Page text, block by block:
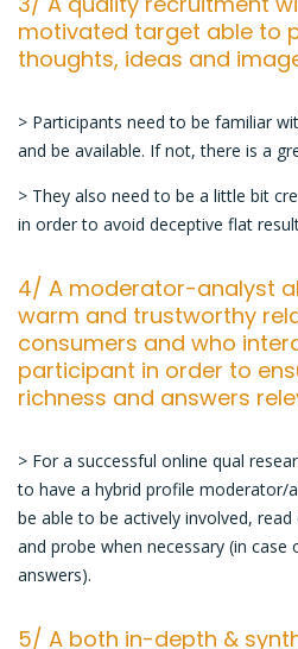
motivated target able to
thoughts, ideas and
> Participants need to be familiar
and be available. If not, there is a
> They also need to be a little bit
in order to avoid deceptive flat
4/ A moderator-analyst
warm and trustworthy
consumers and who
participant in order to
richness and answers
> For a successful online qual
to have a hybrid profile moderator/
be able to be actively involved,
and probe when necessary (in
answers).
5/ A both in-depth &